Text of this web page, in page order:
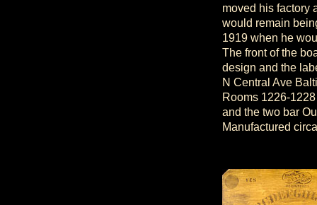
moved his factory
would remain
1919 when he
The front of the
design and the
N Central Ave
Rooms 1226-
and the two bar
Manufactured